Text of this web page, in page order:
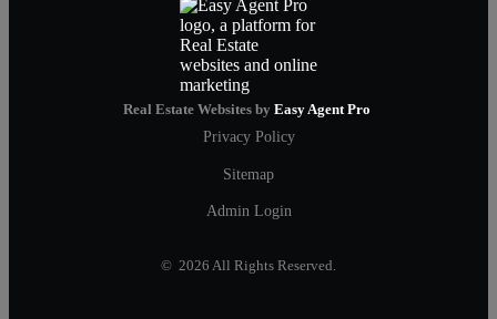
Real Estate Websites by Easy Agent Pro
Privacy Policy
Sitemap
Admin Login
© 2026 All Rights Reserved.